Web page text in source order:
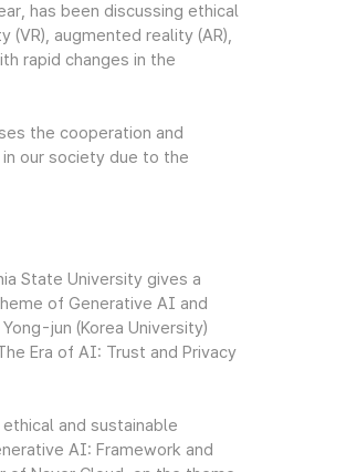
has been discussing ethical
augmented reality (AR),
rapid changes in the
the cooperation and
our society due to the
State University gives a
of Generative AI and
jun (Korea University)
Era of AI: Trust and Privacy
and sustainable
AI: Framework and